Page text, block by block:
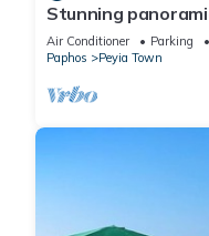
Stunning
south facing
Air Conditioner Parking
Paphos
Peyia Town